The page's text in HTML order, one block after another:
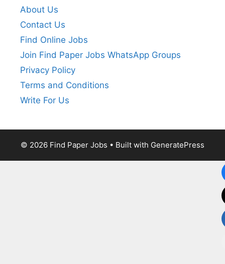
About Us
Contact Us
Find Online Jobs
Join Find Paper Jobs WhatsApp Groups
Privacy Policy
Terms and Conditions
Write For Us
© 2026 Find Paper Jobs • Built with GeneratePress